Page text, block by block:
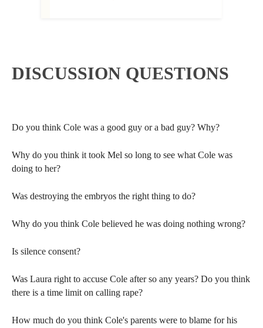
DISCUSSION QUESTIONS
Do you think Cole was a good guy or a bad guy? Why?
Why do you think it took Mel so long to see what Cole was
doing to her?
Was destroying the embryos the right thing to do?
Why do you think Cole believed he was doing nothing wrong?
Is silence consent?
Was Laura right to accuse Cole after so any years? Do you think
there is a time limit on calling rape?
How much do you think Cole's parents were to blame for his